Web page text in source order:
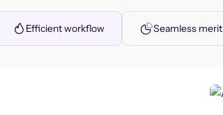
Efficient workflow Seamless merit